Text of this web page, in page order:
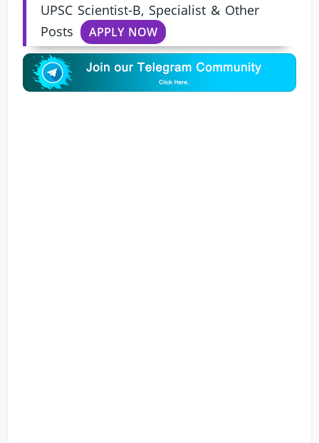
UPSC Scientist-B, Specialist & Other
Posts
APPLY NOW